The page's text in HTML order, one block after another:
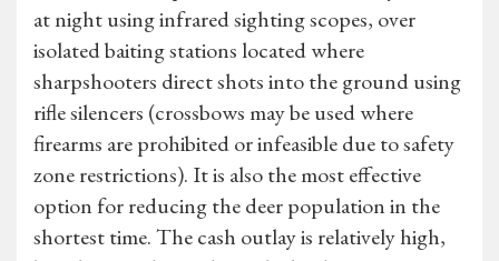
at night using infrared sighting scopes, over
isolated baiting stations located where
sharpshooters direct shots into the ground using
rifle silencers (crossbows may be used where
firearms are prohibited or infeasible due to safety
zone restrictions). It is also the most effective
option for reducing the deer population in the
shortest time. The cash outlay is relatively high,